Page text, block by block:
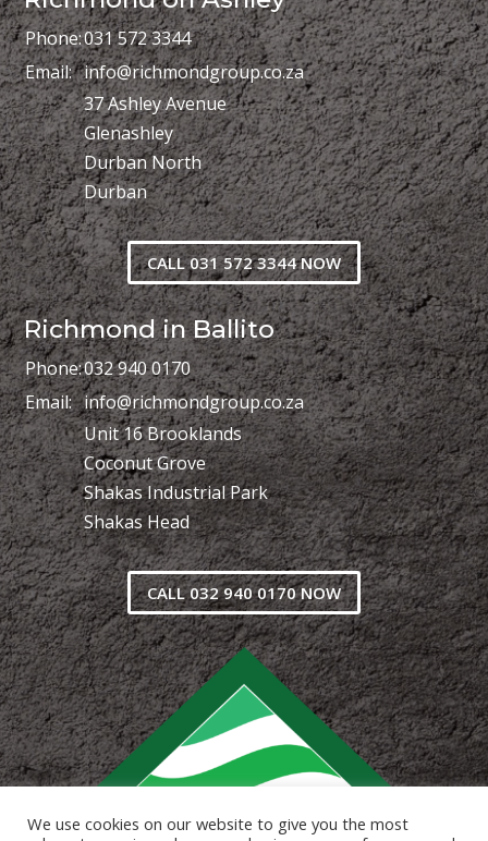
Phone:031 572 3344
Email: info@richmondgroup.co.za
37 Ashley Avenue
Glenashley
Durban North
Durban
CALL 031 572 3344 NOW
Richmond in Ballito
Phone:032 940 0170
Email: info@richmondgroup.co.za
Unit 16 Brooklands
Coconut Grove
Shakas Industrial Park
Shakas Head
CALL 032 940 0170 NOW
We use cookies on our website to give you the most